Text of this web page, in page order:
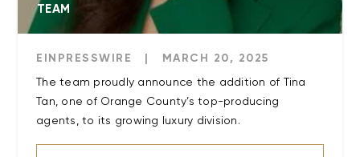
TEAM
EINPRESSWIRE | MARCH 20, 2025
The team proudly announce the addition of Tina
Tan, one of Orange County’s top-producing
agents, to its growing luxury division.